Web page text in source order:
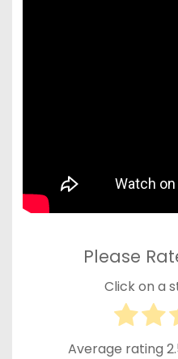
Please
Click on a
Average rating